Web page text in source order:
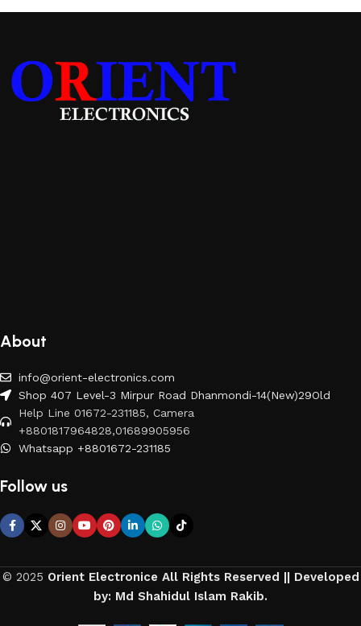
About
info@orient-electronics.com
Shop 407 Level-3 Mirpur Road Dhanmondi-14(New)29Old
Help Line 01672-231185, Camera
+8801817964828,01689905956
Whatsapp +8801672-231185
Follow us
© 2025 Orient Electronice All Rights Reserved || Developed
by: Md Shahidul Islam Rakib.